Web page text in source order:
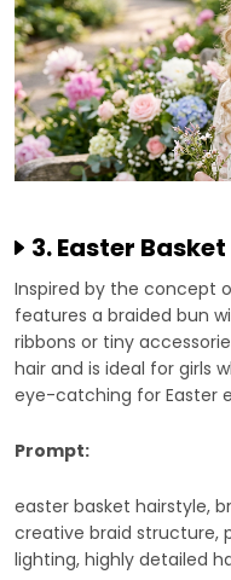
3. Easter
Inspired by the concept
features a braided bun
ribbons or tiny
hair and is ideal for girls
eye-catching for Easter
Prompt:
easter basket hairstyle,
creative braid structure,
lighting, highly detailed